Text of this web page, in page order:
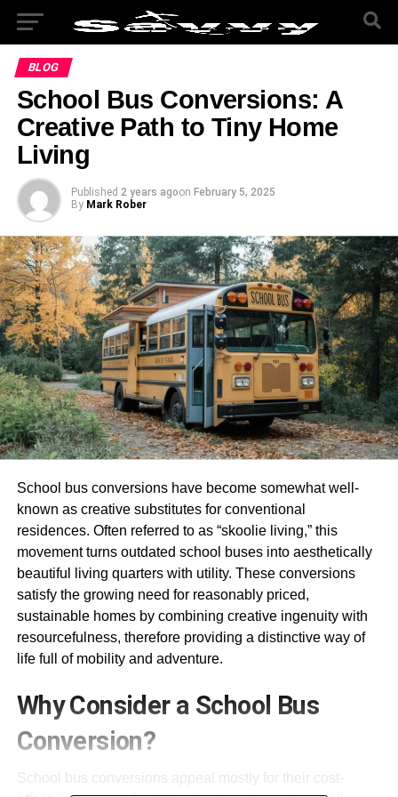
BLOG
School Bus Conversions: A
Creative Path to Tiny Home
Living
Published 2 years agoon February 5, 2025
By Mark Rober
School bus conversions have become somewhat well-
known as creative substitutes for conventional
residences. Often referred to as “skoolie living,” this
movement turns outdated school buses into aesthetically
beautiful living quarters with utility. These conversions
satisfy the growing need for reasonably priced,
sustainable homes by combining creative ingenuity with
resourcefulness, therefore providing a distinctive way of
life full of mobility and adventure.
Why Consider a School Bus
Conversion?